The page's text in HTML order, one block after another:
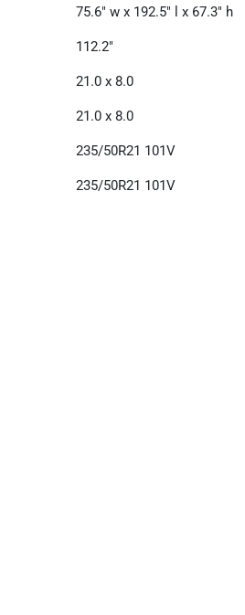
75.6" w x 192.5" l x 67.3" h
112.2"
21.0 x 8.0
21.0 x 8.0
235/50R21 101V
235/50R21 101V